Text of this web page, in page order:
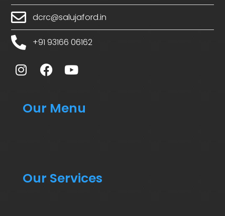
dcrc@salujaford.in
+91 93166 06162
Our Menu
Our Services